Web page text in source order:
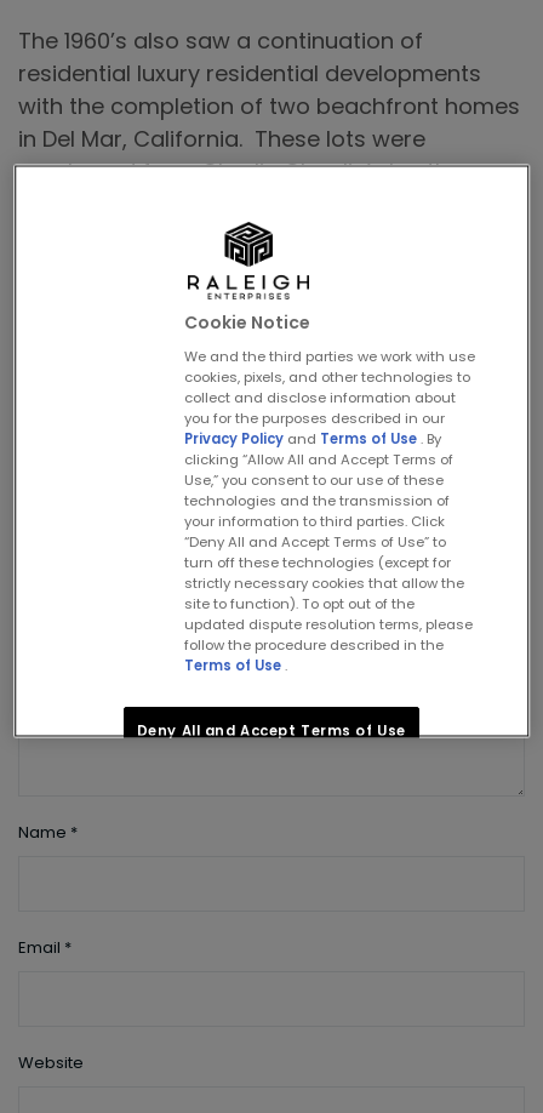
The 1960’s also saw a continuation of
residential luxury residential developments
with the completion of two beachfront homes
in Del Mar, California. These lots were
purchased from Charlie Chaplin’s brother.
Leave a Reply
Your email address will not be published.
Required fields are marked *
Name *
Email *
Website
Cookie Notice
We and the third parties we work with use
cookies, pixels, and other technologies to
collect and disclose information about
you for the purposes described in our
Privacy Policy and Terms of Use . By
clicking “Allow All and Accept Terms of
Use,” you consent to our use of these
technologies and the transmission of
your information to third parties. Click
“Deny All and Accept Terms of Use” to
turn off these technologies (except for
strictly necessary cookies that allow the
site to function). To opt out of the
updated dispute resolution terms, please
follow the procedure described in the
Terms of Use
Deny All and Accept Terms of Use